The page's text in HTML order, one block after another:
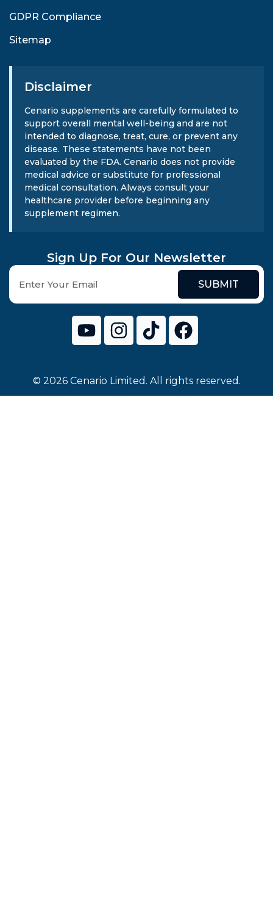
GDPR Compliance
Sitemap
Disclaimer
Cenario supplements are carefully formulated to
support overall mental well-being and are not
intended to diagnose, treat, cure, or prevent any
disease. These statements have not been
evaluated by the FDA. Cenario does not provide
medical advice or substitute for professional
medical consultation. Always consult your
healthcare provider before beginning any
supplement regimen.
Sign Up For Our Newsletter
SUBMIT
© 2026 Cenario Limited. All rights reserved.